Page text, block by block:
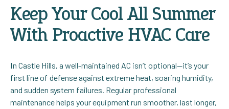
Keep Your Cool All Summer
With Proactive HVAC Care
In Castle Hills, a well-maintained AC isn’t optional—it’s your
first line of defense against extreme heat, soaring humidity,
and sudden system failures. Regular professional
maintenance helps your equipment run smoother, last longer,